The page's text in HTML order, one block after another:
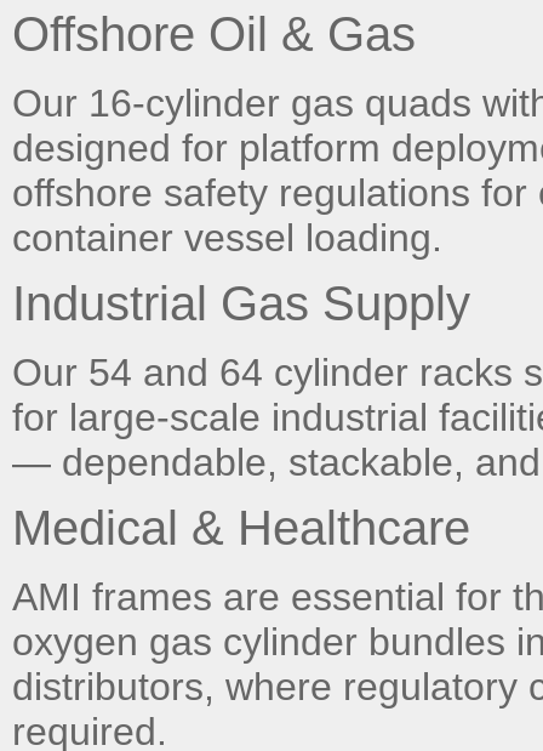
Offshore Oil & Gas
Our 16-cylinder gas quads
designed for platform
offshore safety regulations
container vessel loading.
Industrial Gas Supply
Our 54 and 64 cylinder racks
for large-scale industrial
— dependable, stackable,
Medical & Healthcare
AMI frames are essential for
oxygen gas cylinder bundles
distributors, where regulatory
required.